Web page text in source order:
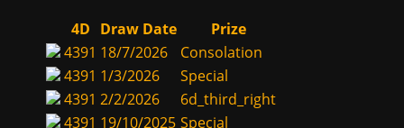
4D Draw Date
Prize
4391 18/7/2026
Consolation
4391 1/3/2026
Special
4391 2/2/2026
6d_third_right
4391 19/10/2025 Special